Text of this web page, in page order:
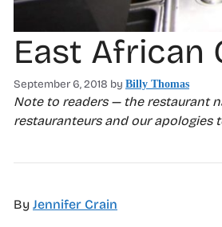
East African
September 6, 2018 by Billy Thomas
Note to readers — the restaurant
restauranteurs and our apologies
By Jennifer Crain